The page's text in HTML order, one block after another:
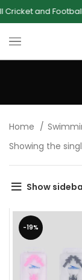
and Football
Home
Showing the
Show
-19%